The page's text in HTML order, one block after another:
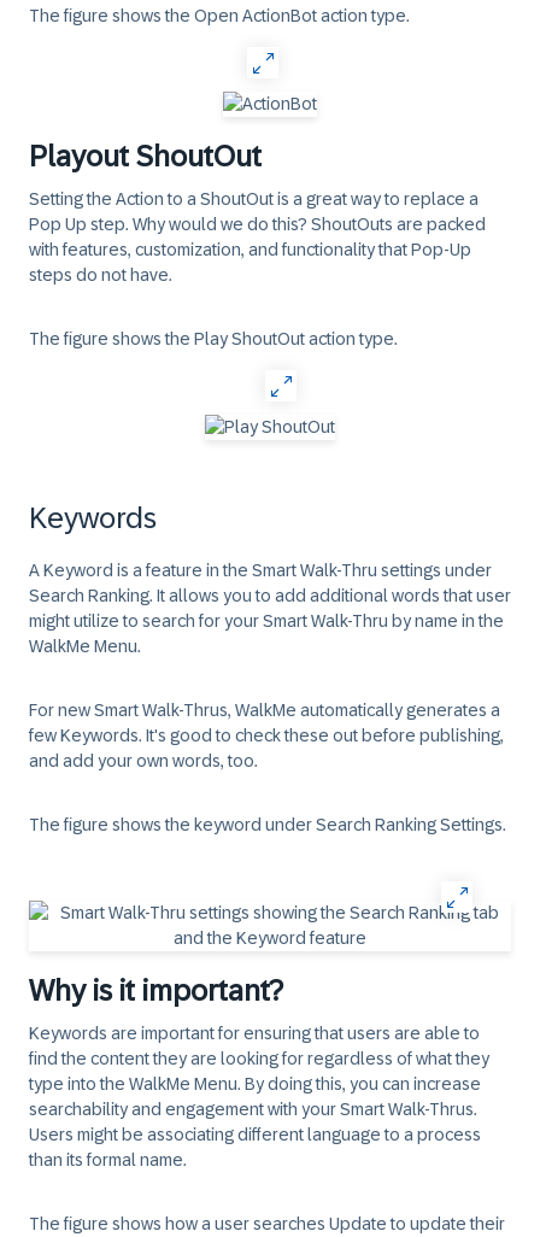
The figure shows the Open ActionBot action type.
Playout ShoutOut
Setting the Action to a ShoutOut is a great way to replace a
Pop Up step. Why would we do this? ShoutOuts are packed
with features, customization, and functionality that Pop-Up
steps do not have.
The figure shows the Play ShoutOut action type.
Keywords
A Keyword is a feature in the Smart Walk-Thru settings under
Search Ranking. It allows you to add additional words that user
might utilize to search for your Smart Walk-Thru by name in the
WalkMe Menu.
For new Smart Walk-Thrus, WalkMe automatically generates a
few Keywords. It's good to check these out before publishing,
and add your own words, too.
The figure shows the keyword under Search Ranking Settings.
Why is it important?
Keywords are important for ensuring that users are able to
find the content they are looking for regardless of what they
type into the WalkMe Menu. By doing this, you can increase
searchability and engagement with your Smart Walk-Thrus.
Users might be associating different language to a process
than its formal name.
The figure shows how a user searches Update to update their